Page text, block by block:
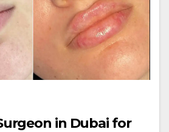
in Dubai for